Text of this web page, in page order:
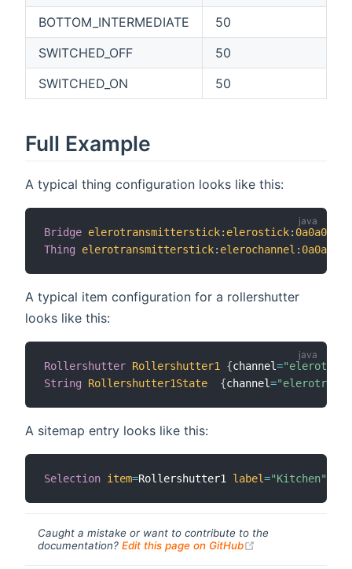
BOTTOM_INTERMEDIATE
50
SWITCHED_OFF
50
SWITCHED_ON
50
Full Example
A typical thing configuration looks like this:
Bridge elerotransmitterstick: elerostick: 0a0a0a0a
Thing
elerotransmitterstick: elerochannel : 0a0a0a0a
A typical item configuration for a rollershutter
looks like this:
Rollershutter Rollershutter1 {channel=
String
Rollershutter1State {channel=
A sitemap entry looks like this:
Selection item=Rollershutter1 label="Kitchen"
Caught a mistake or want to contribute to the
documentation? Edit this page on GitHub